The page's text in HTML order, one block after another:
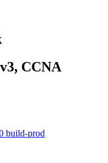
CCNA
build-prod